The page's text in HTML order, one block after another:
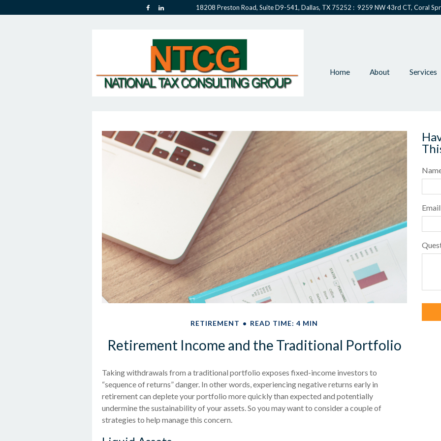
18208 Preston Road, Suite D9-541, Dallas, TX 75252 : 9259 NW 43rd CT, Coral
Home About Services
RETIREMENT READ TIME: 4 MIN
Retirement Income and the Traditional Portfolio
Taking withdrawals from a traditional portfolio exposes fixed-income investors to
“sequence of returns” danger. In other words, experiencing negative returns early in
retirement can deplete your portfolio more quickly than expected and potentially
undermine the sustainability of your assets. So you may want to consider a couple of
strategies to help manage this concern.
Email